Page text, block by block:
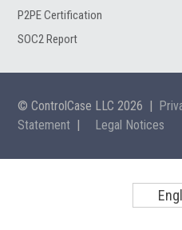
P2PE Certification
SOC2 Report
© ControlCase LLC 2026 |
Statement | Legal Notices